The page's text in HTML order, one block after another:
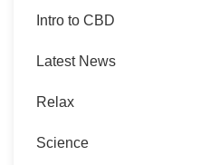
Intro to CBD
Latest News
Relax
Science